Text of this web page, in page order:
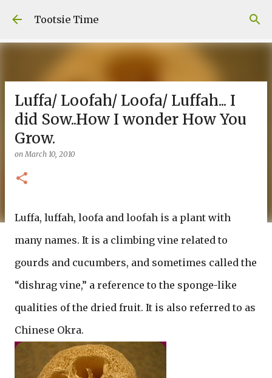
Skip to main content
Tootsie Time
Luffa/ Loofah/ Loofa/ Luffah... I
did Sow..How I wonder How You
Grow.
onMarch 10, 2010
Luffa, luffah, loofa and loofah is a plant with
many names. It is a climbing vine related to
gourds and cucumbers, and sometimes called the
“dishrag vine,” a reference to the sponge-like
qualities of the dried fruit. It is also referred to as
Chinese Okra.